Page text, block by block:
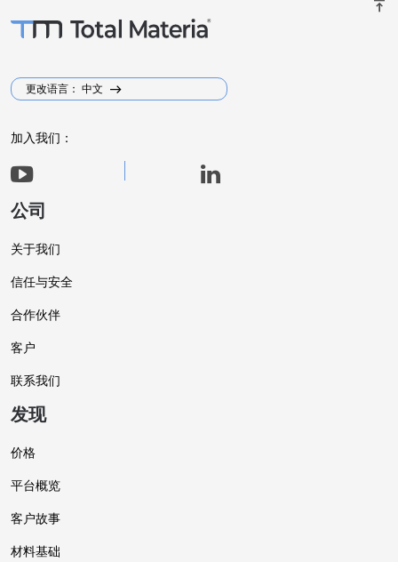
vertical_align_top
更改语言： 中文
加入我们：
公司
关于我们
信任与安全
合作伙伴
客户
联系我们
发现
价格
平台概览
客户故事
材料基础